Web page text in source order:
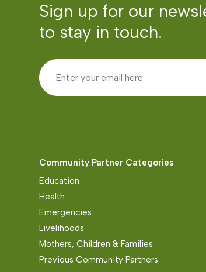
Sign up for our
to stay in touch.
Community Partner Categories
Education
Health
Emergencies
Livelihoods
Mothers, Children & Families
Previous Community Partners